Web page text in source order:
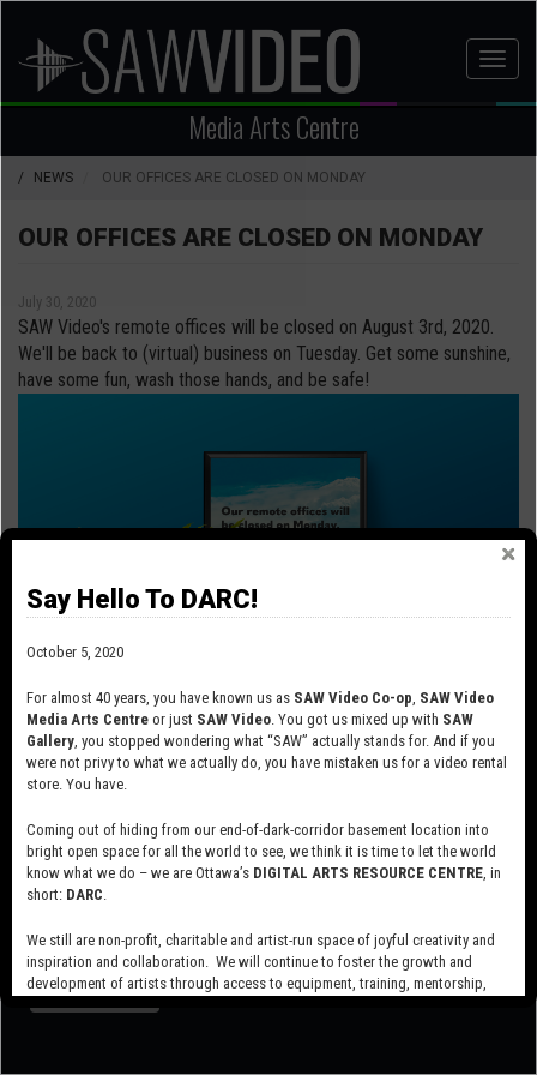
main
content
Media Arts Centre
NEWS OUR OFFICES ARE CLOSED ON MONDAY
OUR OFFICES ARE CLOSED ON MONDAY
July 30, 2020
SAW Video's remote offices will be closed on August 3rd, 2020.
We'll be back to (virtual) business on Tuesday. Get some sunshine,
have some fun, wash those hands, and be safe!
SUBSCRIBE TO OUR MAILING LIST
Say Hello To DARC!
October 5, 2020
For almost 40 years, you have known us as SAW Video Co-op, SAW Video
Media Arts Centre or just SAW Video. You got us mixed up with SAW
Gallery, you stopped wondering what “SAW” actually stands for. And if you
were not privy to what we actually do, you have mistaken us for a video rental
store. You have.
Coming out of hiding from our end-of-dark-corridor basement location into
bright open space for all the world to see, we think it is time to let the world
know what we do – we are Ottawa’s DIGITAL ARTS RESOURCE CENTRE, in
short: DARC.
We still are non-profit, charitable and artist-run space of joyful creativity and
inspiration and collaboration. We will continue to foster the growth and
development of artists through access to equipment, training, mentorship,
and programming, support a diverse community of media artists empowered